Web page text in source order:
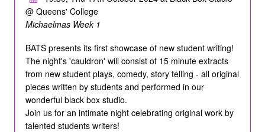
@ Queens' College
Michaelmas Week 1
BATS presents its first showcase of new student writing!
The night's 'cauldron' will consist of 15 minute extracts
from new student plays, comedy, story telling - all original
pieces written by students and performed in our
wonderful black box studio.
Join us for an intimate night celebrating original work by
talented students writers!